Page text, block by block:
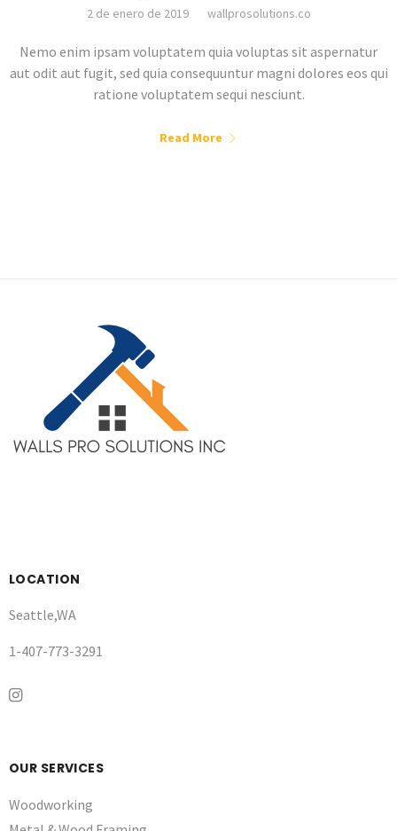
2 de enero de 2019 wallprosolutions.co
Nemo enim ipsam voluptatem quia voluptas sit aspernatur
aut odit aut fugit, sed quia consequuntur magni dolores eos qui
ratione voluptatem sequi nesciunt.
Read More
LOCATION
Seattle,WA
1-407-773-3291
OUR SERVICES
Woodworking